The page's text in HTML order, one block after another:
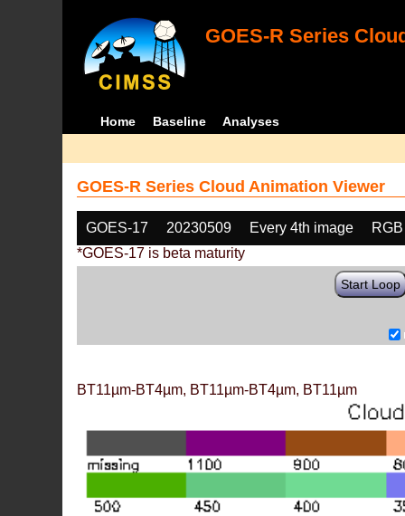
GOES-R Series
Home Baseline Analyses
GOES-R Series Cloud Animation Viewer
GOES-17 20230509 Every 4th image
*GOES-17 is beta maturity
Start Loop
BT11µm-BT4µm, BT11µm-BT4µm, BT11µm